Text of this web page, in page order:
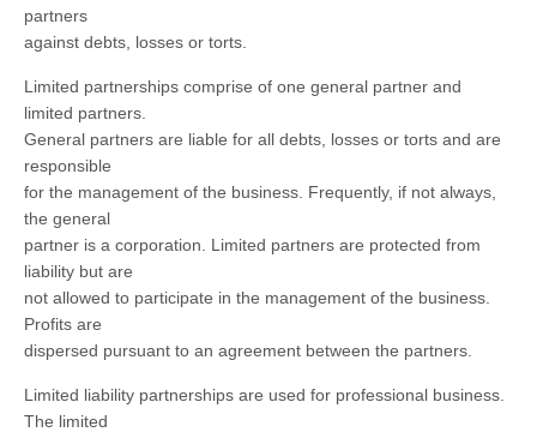
partners
against debts, losses or torts.
Limited partnerships comprise of one general partner and
limited partners.
General partners are liable for all debts, losses or torts and are
responsible
for the management of the business. Frequently, if not always,
the general
partner is a corporation. Limited partners are protected from
liability but are
not allowed to participate in the management of the business.
Profits are
dispersed pursuant to an agreement between the partners.
Limited liability partnerships are used for professional business.
The limited